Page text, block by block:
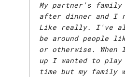
My partner's family
after dinner and
Like really. I've
be around people
or otherwise. When
up I wanted to play
time but my family